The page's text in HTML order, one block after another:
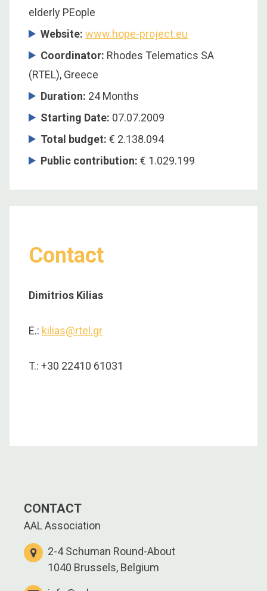
elderly PEople
Website: www.hope-project.eu
Coordinator: Rhodes Telematics SA
(RTEL), Greece
Duration: 24 Months
Starting Date: 07.07.2009
Total budget: € 2.138.094
Public contribution: € 1.029.199
Contact
Dimitrios Kilias
E.: kilias@rtel.gr
T.: +30 22410 61031
CONTACT
AAL Association
2-4 Schuman Round-About
1040 Brussels, Belgium